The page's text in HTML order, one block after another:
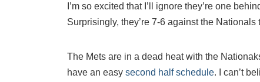
I’m so excited that I’ll ignore they’re one
Surprisingly, they’re 7-6 against the Nationals
The Mets are in a dead heat with the
have an easy second half schedule. I can’t